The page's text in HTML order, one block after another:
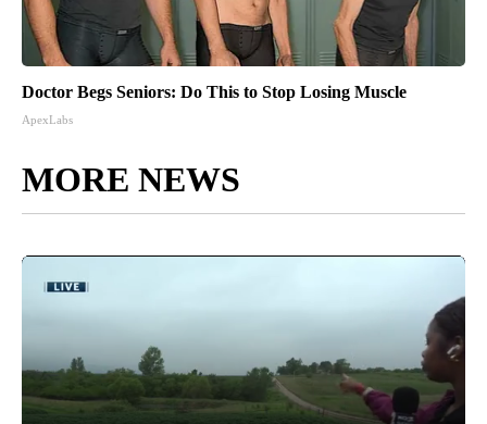
Doctor Begs Seniors: Do This to Stop Losing Muscle
ApexLabs
MORE NEWS